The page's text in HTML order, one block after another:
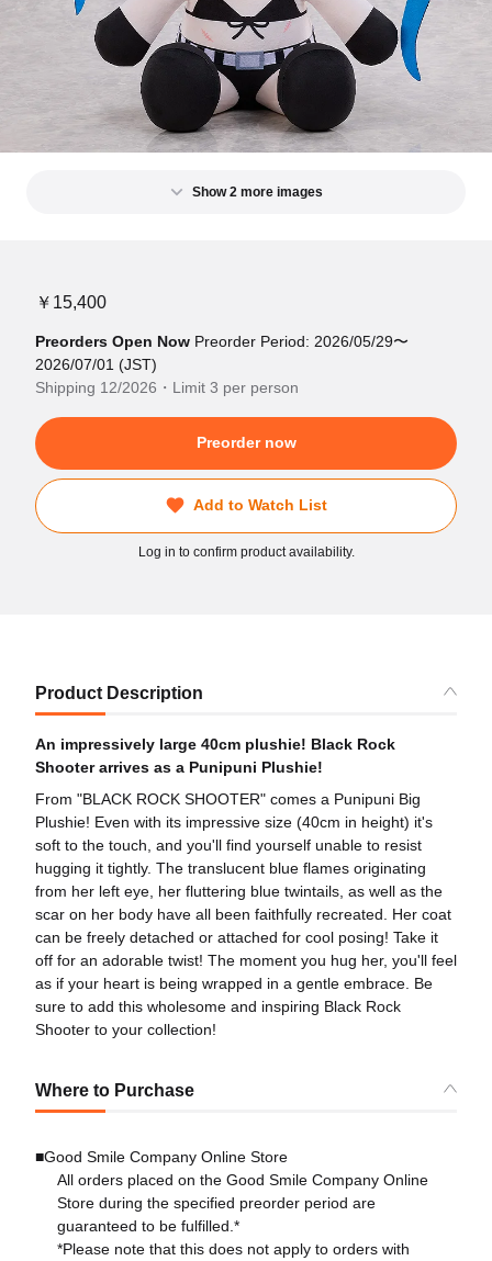
Show 2 more images
￥15,400
Preorders Open Now Preorder Period: 2026/05/29〜
2026/07/01 (JST)
Shipping 12/2026・Limit 3 per person
Preorder now
Add to Watch List
Log in to confirm product availability.
Product Description
An impressively large 40cm plushie! Black Rock
Shooter arrives as a Punipuni Plushie!
From "BLACK ROCK SHOOTER" comes a Punipuni Big
Plushie! Even with its impressive size (40cm in height) it's
soft to the touch, and you'll find yourself unable to resist
hugging it tightly. The translucent blue flames originating
from her left eye, her fluttering blue twintails, as well as the
scar on her body have all been faithfully recreated. Her coat
can be freely detached or attached for cool posing! Take it
off for an adorable twist! The moment you hug her, you'll feel
as if your heart is being wrapped in a gentle embrace. Be
sure to add this wholesome and inspiring Black Rock
Shooter to your collection!
Where to Purchase
■Good Smile Company Online Store
All orders placed on the Good Smile Company Online
Store during the specified preorder period are
guaranteed to be fulfilled.*
*Please note that this does not apply to orders with